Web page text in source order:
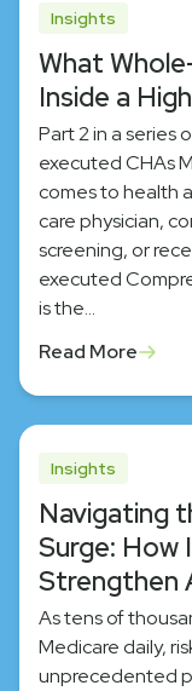
Insights
What
Inside a
Part 2 in a series
executed CHAs
comes to health
care physician,
screening, or
executed
is the…
Read More
Insights
Navigating
Surge: How
Strengthen
As tens of
Medicare daily,
unprecedented